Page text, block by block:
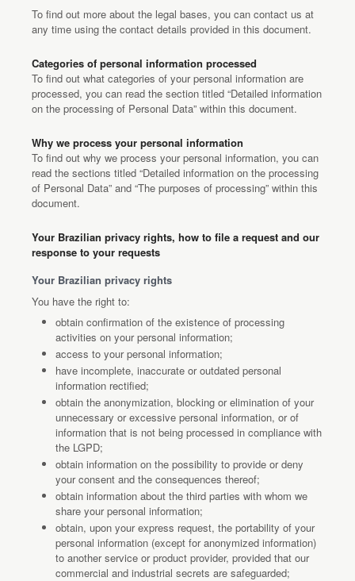
To find out more about the legal bases, you can contact us at
any time using the contact details provided in this document.
Categories of personal information processed
To find out what categories of your personal information are
processed, you can read the section titled “Detailed information
on the processing of Personal Data” within this document.
Why we process your personal information
To find out why we process your personal information, you can
read the sections titled “Detailed information on the processing
of Personal Data” and “The purposes of processing” within this
document.
Your Brazilian privacy rights, how to file a request and our
response to your requests
Your Brazilian privacy rights
You have the right to:
obtain confirmation of the existence of processing
activities on your personal information;
access to your personal information;
have incomplete, inaccurate or outdated personal
information rectified;
obtain the anonymization, blocking or elimination of your
unnecessary or excessive personal information, or of
information that is not being processed in compliance with
the LGPD;
obtain information on the possibility to provide or deny
your consent and the consequences thereof;
obtain information about the third parties with whom we
share your personal information;
obtain, upon your express request, the portability of your
personal information (except for anonymized information)
to another service or product provider, provided that our
commercial and industrial secrets are safeguarded;